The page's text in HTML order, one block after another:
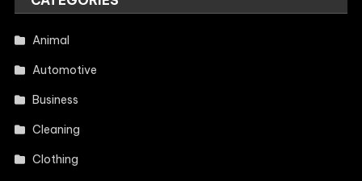
Animal
Automotive
Business
Cleaning
Clothing